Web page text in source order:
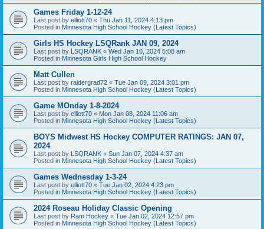
Games Friday 1-12-24
Last post by elliott70 « Thu Jan 11, 2024 4:13 pm
Posted in Minnesota High School Hockey (Latest Topics)
Girls HS Hockey LSQRank JAN 09, 2024
Last post by LSQRANK « Wed Jan 10, 2024 5:08 am
Posted in Minnesota Girls High School Hockey
Matt Cullen
Last post by raidergrad72 « Tue Jan 09, 2024 3:01 pm
Posted in Minnesota High School Hockey (Latest Topics)
Game MOnday 1-8-2024
Last post by elliott70 « Mon Jan 08, 2024 11:06 am
Posted in Minnesota High School Hockey (Latest Topics)
BOYS Midwest HS Hockey COMPUTER RATINGS: JAN 07,
2024
Last post by LSQRANK « Sun Jan 07, 2024 4:37 am
Posted in Minnesota High School Hockey (Latest Topics)
Games Wednesday 1-3-24
Last post by elliott70 « Tue Jan 02, 2024 4:23 pm
Posted in Minnesota High School Hockey (Latest Topics)
2024 Roseau Holiday Classic Opening
Last post by Ram Hockey « Tue Jan 02, 2024 12:57 pm
Posted in Minnesota High School Hockey (Latest Topics)